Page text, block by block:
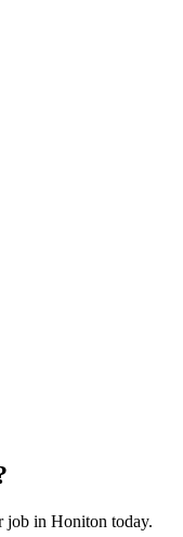
job in Honiton today.